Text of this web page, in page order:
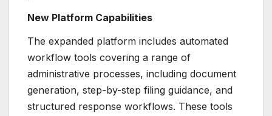
New Platform Capabilities
The expanded platform includes automated
workflow tools covering a range of
administrative processes, including document
generation, step-by-step filing guidance, and
structured response workflows. These tools